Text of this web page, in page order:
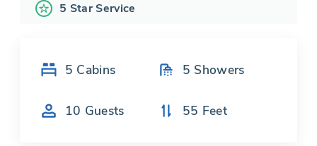
5 Star Service
5 Cabins 5 Showers
10 Guests 55 Feet